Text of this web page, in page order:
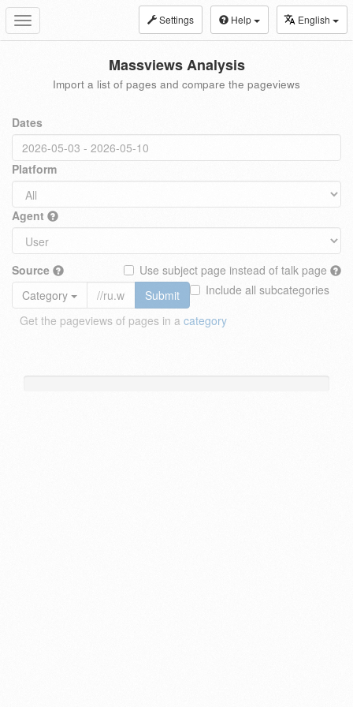
Toggle
navigation
Settings Help English
Massviews Analysis
Import a list of pages and compare the pageviews
Dates
Platform
Agent
Source
Use subject page instead of talk page
Include all subcategories
Category
Submit
Get the pageviews of pages in a category